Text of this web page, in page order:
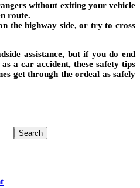
without exiting your vehicle
route.
the highway side, or try to cross
assistance, but if you do end
a car accident, these safety tips
get through the ordeal as safely